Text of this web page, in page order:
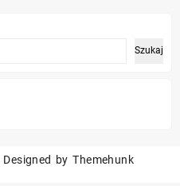
Szukaj
Designed by Themehunk